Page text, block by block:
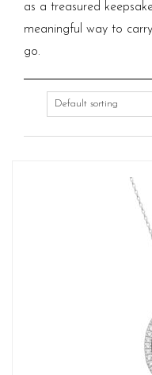
as a treasured
meaningful way to
go.